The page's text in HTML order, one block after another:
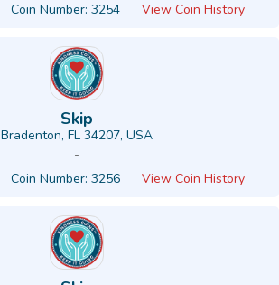
Coin Number: 3254 View Coin History
Skip
Bradenton, FL 34207, USA
-
Coin Number: 3256 View Coin History